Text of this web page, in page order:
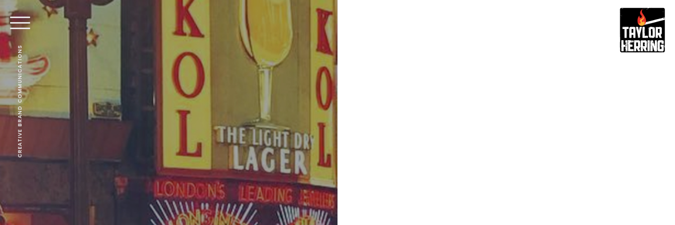
CREATIVE BRAND COMMUNICATIONS